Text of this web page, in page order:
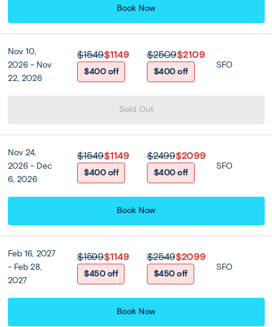
Book Now
Nov 10,
2026 - Nov
22, 2026
$1549$1149
$400 off
$2509$2109
$400 off
SFO
Sold Out
Nov 24,
2026 - Dec
6, 2026
$1549$1149
$400 off
$2499$2099
$400 off
SFO
Book Now
Feb 16, 2027
- Feb 28,
2027
$1599$1149
$450 off
$2549$2099
$450 off
SFO
Book Now